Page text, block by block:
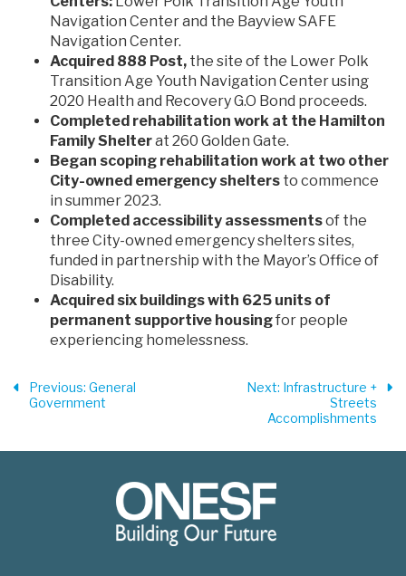
Navigation Center and the Bayview SAFE
Navigation Center.
Acquired 888 Post, the site of the Lower Polk
Transition Age Youth Navigation Center using
2020 Health and Recovery G.O Bond proceeds.
Completed rehabilitation work at the Hamilton
Family Shelterat 260 Golden Gate.
Began scoping rehabilitation work at two other
City-owned emergency shelters to commence
in summer 2023.
Completed accessibility assessmentsof the
three City-owned emergency shelters sites,
funded in partnership with the Mayor’s Office of
Disability.
Acquired six buildings with 625 units of
permanent supportive housingfor people
experiencing homelessness.
Previous: General
Government
Next: Infrastructure +
Streets
Accomplishments